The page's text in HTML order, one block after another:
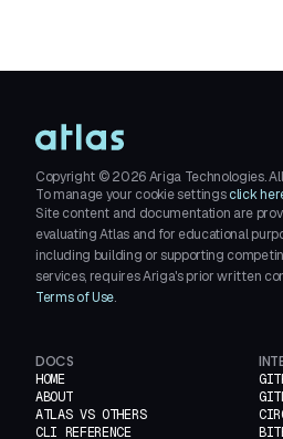
Copyright ©2026Ariga Technologies.
To manage your cookie settings click
Site content and documentation are
evaluating Atlas and for educational
including building or supporting
services, requires Ariga's prior written
Terms of Use.
DOCS
HOME
ABOUT
ATLAS VS OTHERS
CLI REFERENCE